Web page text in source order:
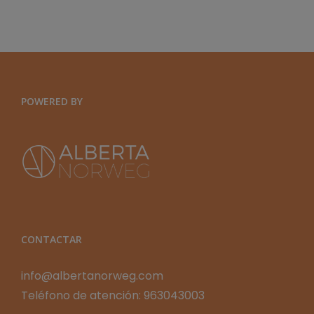
EXPONENCIALES
POWERED BY
CONTACTAR
info@albertanorweg.com
Teléfono de atención: 963043003